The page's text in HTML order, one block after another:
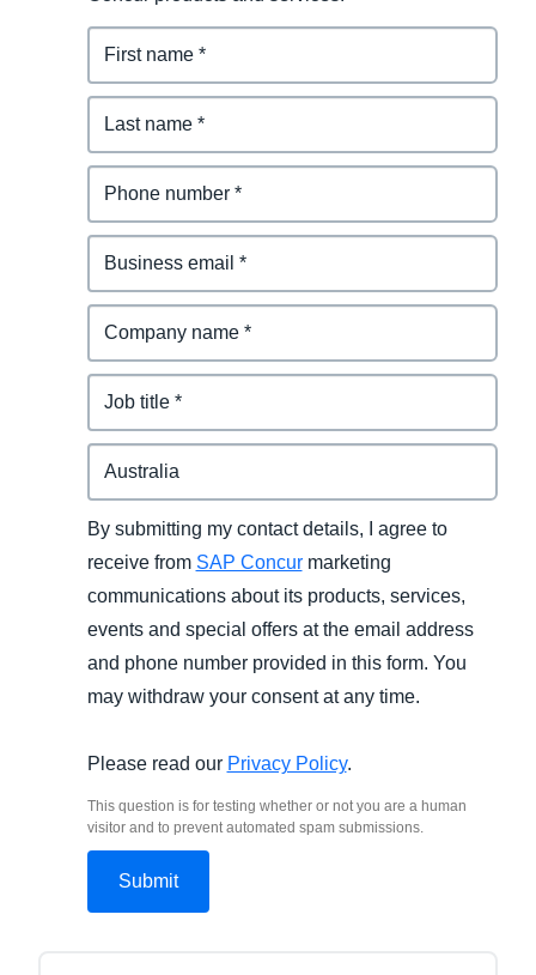
By submitting my contact details, I agree to
receive from SAP Concurmarketing
communications about its products, services,
events and special offers at the email address
and phone number provided in this form. You
may withdraw your consent at any time.
Please read our Privacy Policy.
This question is for testing whether or not you are a human
visitor and to prevent automated spam submissions.